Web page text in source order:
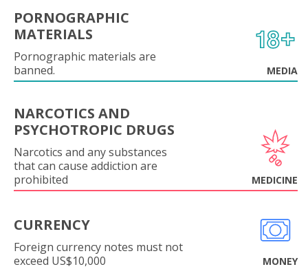
PORNOGRAPHIC
MATERIALS
Pornographic materials are
banned.
MEDIA
NARCOTICS AND
PSYCHOTROPIC DRUGS
Narcotics and any substances
that can cause addiction are
prohibited
MEDICINE
CURRENCY
Foreign currency notes must not
exceed US$10,000
MONEY